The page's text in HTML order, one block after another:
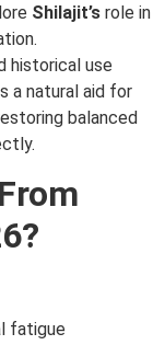
Shilajit’s role in
historical use
a natural aid for
balanced
fatigue